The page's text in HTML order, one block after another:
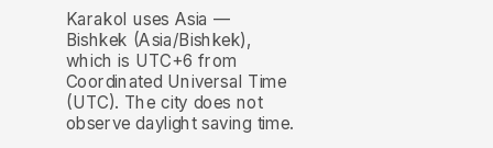
Karakol uses Asia —
Bishkek (Asia/Bishkek),
which is UTC+6 from
Coordinated Universal Time
(UTC). The city does not
observe daylight saving time.